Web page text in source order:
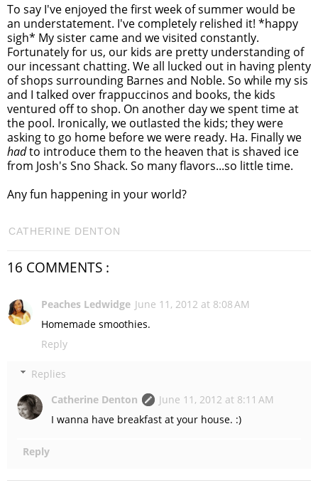
To say I've enjoyed the first week of summer would be
an understatement. I've completely relished it! *happy
sigh* My sister came and we visited constantly.
Fortunately for us, our kids are pretty understanding of
our incessant chatting. We all lucked out in having plenty
of shops surrounding Barnes and Noble. So while my sis
and I talked over frappuccinos and books, the kids
ventured off to shop. On another day we spent time at
the pool. Ironically, we outlasted the kids; they were
asking to go home before we were ready. Ha. Finally we
hadto introduce them to the heaven that is shaved ice
from Josh's Sno Shack. So many flavors...so little time.
Any fun happening in your world?
CATHERINE DENTON
16 COMMENTS :
Peaches Ledwidge June 11, 2012 at 8:08 AM
Homemade smoothies.
Reply
Replies
Catherine Denton
June 11, 2012 at 8:11 AM
I wanna have breakfast at your house. :)
Reply